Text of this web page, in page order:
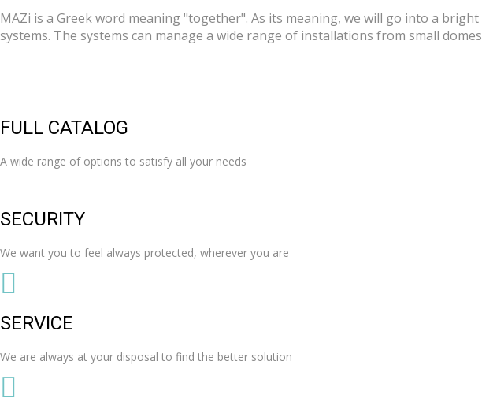
MAZi is a Greek word meaning "together". As its meaning, we will go into a
systems. The systems can manage a wide range of installations from small
FULL CATALOG
A wide range of options to satisfy all your needs
SECURITY
We want you to feel always protected, wherever you are
SERVICE
We are always at your disposal to find the better solution